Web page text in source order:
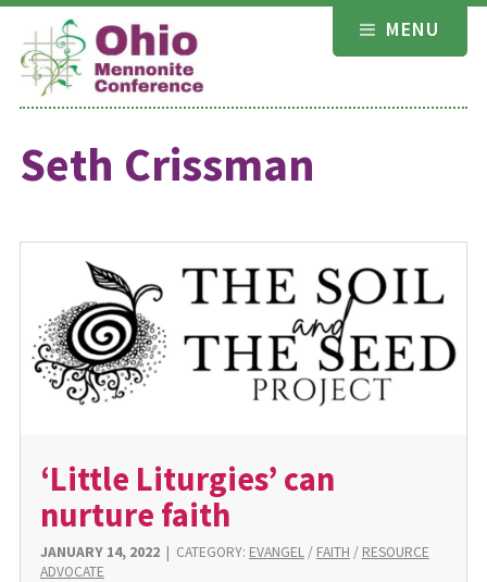
Skip
content
MENU
Seth Crissman
‘Little Liturgies’ can
nurture faith
JANUARY 14, 2022| CATEGORY: EVANGEL/ FAITH / RESOURCE
ADVOCATE